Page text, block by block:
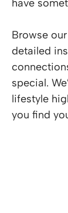
have
Browse
detailed
special.
lifestyle
you find